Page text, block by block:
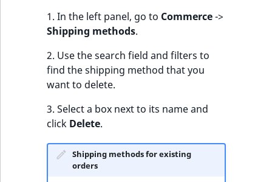
1. In the left panel, go to Commerce->
Shipping methods.
2. Use the search field and filters to
find the shipping method that you
want to delete.
3. Select a box next to its name and
click Delete.
Shipping methods for existing
orders